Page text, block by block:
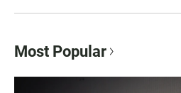
Most Popular